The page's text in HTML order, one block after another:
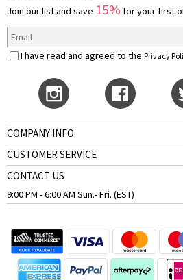
Join our list and save 15% for your first
I have read and agreed to the Privacy
COMPANY INFO
CUSTOMER SERVICE
CONTACT US
9:00 PM - 6:00 AM Sun.- Fri. (EST)